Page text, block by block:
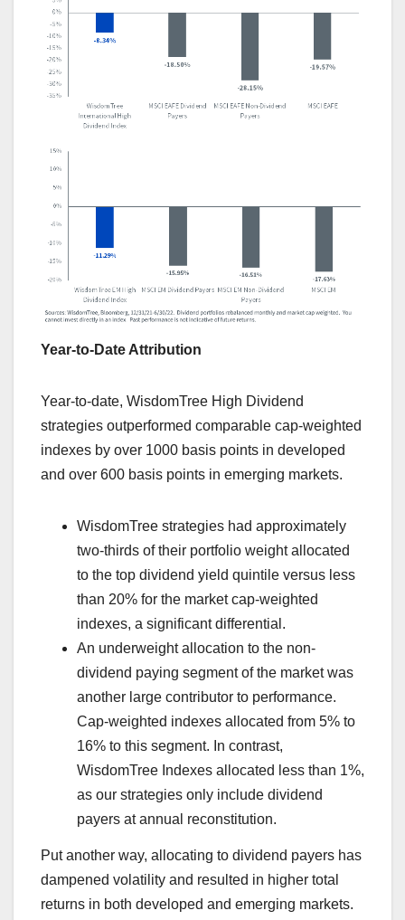
Year-to-Date Attribution
Year-to-date, WisdomTree High Dividend
strategies outperformed comparable cap-weighted
indexes by over 1000 basis points in developed
and over 600 basis points in emerging markets.
WisdomTree strategies had approximately
two-thirds of their portfolio weight allocated
to the top dividend yield quintile versus less
than 20% for the market cap-weighted
indexes, a significant differential.
An underweight allocation to the non-
dividend paying segment of the market was
another large contributor to performance.
Cap-weighted indexes allocated from 5% to
16% to this segment. In contrast,
WisdomTree Indexes allocated less than 1%,
as our strategies only include dividend
payers at annual reconstitution.
Put another way, allocating to dividend payers has
dampened volatility and resulted in higher total
returns in both developed and emerging markets.